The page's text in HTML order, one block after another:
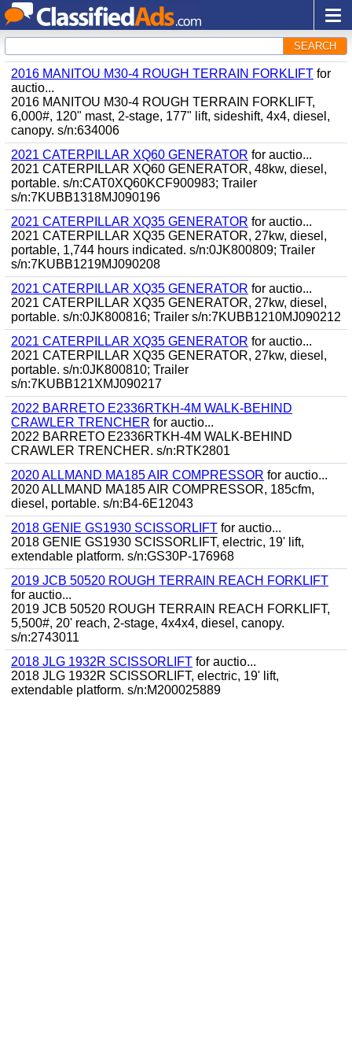
SEARCH
2016 MANITOU M30-4 ROUGH TERRAIN FORKLIFT for
auctio...
2016 MANITOU M30-4 ROUGH TERRAIN FORKLIFT,
6,000#, 120" mast, 2-stage, 177" lift, sideshift, 4x4, diesel,
canopy. s/n:634006
2021 CATERPILLAR XQ60 GENERATOR for auctio...
2021 CATERPILLAR XQ60 GENERATOR, 48kw, diesel,
portable. s/n:CAT0XQ60KCF900983; Trailer
s/n:7KUBB1318MJ090196
2021 CATERPILLAR XQ35 GENERATOR for auctio...
2021 CATERPILLAR XQ35 GENERATOR, 27kw, diesel,
portable, 1,744 hours indicated. s/n:0JK800809; Trailer
s/n:7KUBB1219MJ090208
2021 CATERPILLAR XQ35 GENERATOR for auctio...
2021 CATERPILLAR XQ35 GENERATOR, 27kw, diesel,
portable. s/n:0JK800816; Trailer s/n:7KUBB1210MJ090212
2021 CATERPILLAR XQ35 GENERATOR for auctio...
2021 CATERPILLAR XQ35 GENERATOR, 27kw, diesel,
portable. s/n:0JK800810; Trailer
s/n:7KUBB121XMJ090217
2022 BARRETO E2336RTKH-4M WALK-BEHIND
CRAWLER TRENCHER for auctio...
2022 BARRETO E2336RTKH-4M WALK-BEHIND
CRAWLER TRENCHER. s/n:RTK2801
2020 ALLMAND MA185 AIR COMPRESSOR for auctio...
2020 ALLMAND MA185 AIR COMPRESSOR, 185cfm,
diesel, portable. s/n:B4-6E12043
2018 GENIE GS1930 SCISSORLIFT for auctio...
2018 GENIE GS1930 SCISSORLIFT, electric, 19' lift,
extendable platform. s/n:GS30P-176968
2019 JCB 50520 ROUGH TERRAIN REACH FORKLIFT
for auctio...
2019 JCB 50520 ROUGH TERRAIN REACH FORKLIFT,
5,500#, 20' reach, 2-stage, 4x4x4, diesel, canopy.
s/n:2743011
2018 JLG 1932R SCISSORLIFT for auctio...
2018 JLG 1932R SCISSORLIFT, electric, 19' lift,
extendable platform. s/n:M200025889